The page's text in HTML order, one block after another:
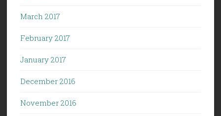
March 2017
February 2017
January 2017
December 2016
November 2016